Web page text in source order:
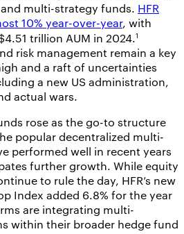
multi-strategy funds. HFR
10% year-over-year, with
trillion AUM in 2024.1
risk management remain a key
and a raft of uncertainties
a new US administration,
actual wars.
rose as the go-to structure
popular decentralized multi-
performed well in recent years
further growth. While equity
to rule the day, HFR’s new
Index added 6.8% for the year
are integrating multi-
within their broader hedge fund